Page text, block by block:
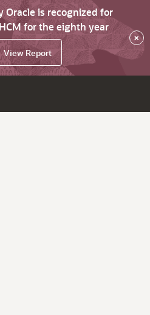
Oracle is recognized for
for the eighth year
View Report
×